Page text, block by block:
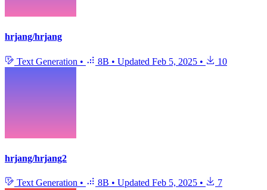
hrjang/hrjang
Text Generation • 8B • Updated Feb 5, 2025 • 10
hrjang/hrjang2
Text Generation • 8B • Updated Feb 5, 2025 • 7